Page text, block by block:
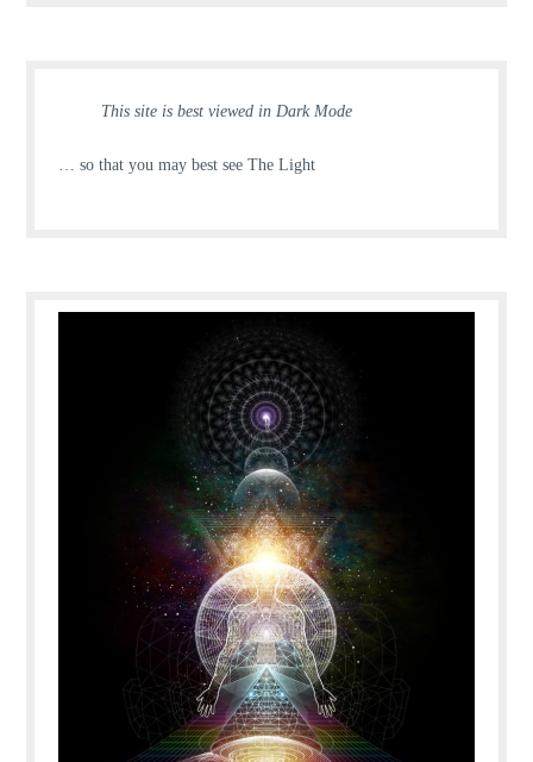
This site is best viewed in Dark Mode
… so that you may best see The Light